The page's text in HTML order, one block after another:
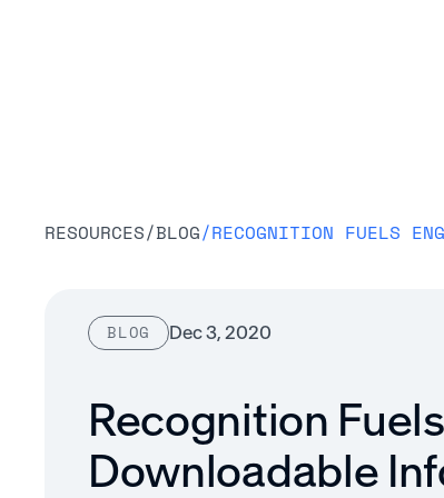
RESOURCES/BLOG/
BLOG Dec 3, 2020
Recognition
Downloadable